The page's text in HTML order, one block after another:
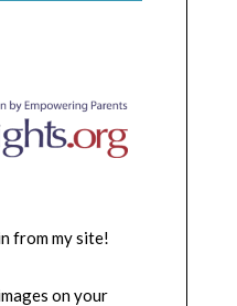
from my site!
on your